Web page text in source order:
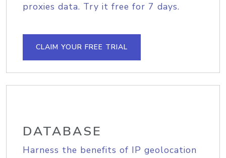
proxies data. Try it free for 7 days.
CLAIM YOUR FREE TRIAL
DATABASE
Harness the benefits of IP geolocation